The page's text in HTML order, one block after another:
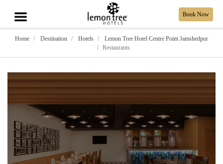
Book Now
Home Destination Hotels
Lemon Tree Hotel Centre Point Jamshedpur
Restaurants